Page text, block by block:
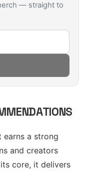
— straight to
earns a strong
and creators
core, it delivers